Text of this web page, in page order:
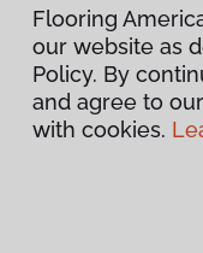
Flooring
our website as
Policy. By
and agree to
with cookies.